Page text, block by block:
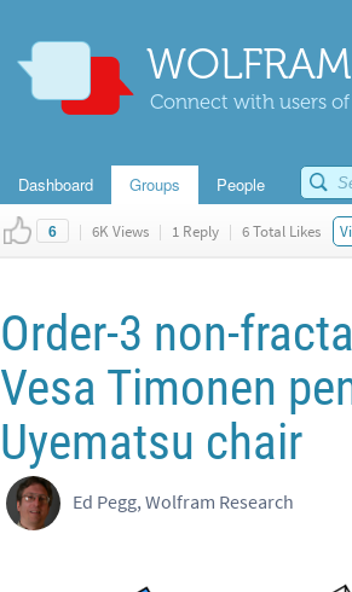
Connect with users
Dashboard Groups People
6 | 6K Views | 1 Reply | 6 Total Likes
Order-3 non-
Vesa Timonen
Uyematsu chair
Ed Pegg, Wolfram Research